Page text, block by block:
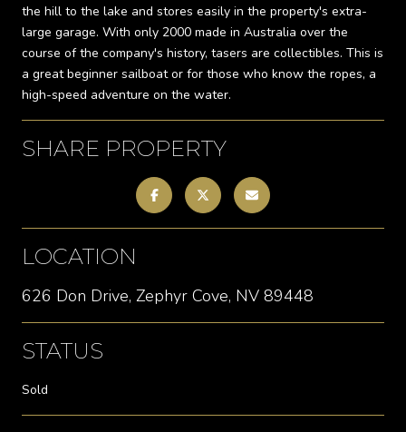
the hill to the lake and stores easily in the property's extra-
large garage. With only 2000 made in Australia over the
course of the company's history, tasers are collectibles. This is
a great beginner sailboat or for those who know the ropes, a
high-speed adventure on the water.
SHARE PROPERTY
LOCATION
626 Don Drive, Zephyr Cove, NV 89448
STATUS
Sold